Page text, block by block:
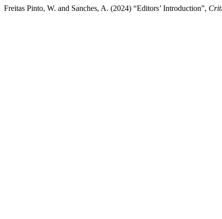
Freitas Pinto, W. and Sanches, A. (2024) “Editors’ Introduction”,